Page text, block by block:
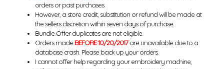
orders or past purchases.
However, a store credit, substitution or refund will be made at
the sellers discretion within seven days of purchase.
Bundle Offer duplicates are not eligible.
Orders made BEFORE 10/20/2017are unavailable due to a
database crash. Please back up your orders.
I cannot offer help regarding your embroidery machine,